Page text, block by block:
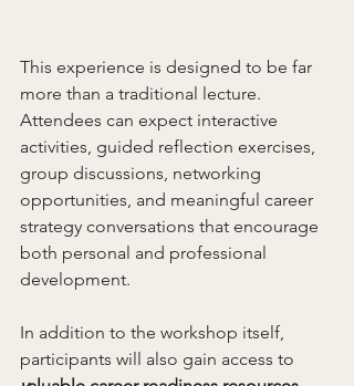
This experience is designed to be far
more than a traditional lecture.
Attendees can expect interactive
activities, guided reflection exercises,
group discussions, networking
opportunities, and meaningful career
strategy conversations that encourage
both personal and professional
development.
In addition to the workshop itself,
participants will also gain access to